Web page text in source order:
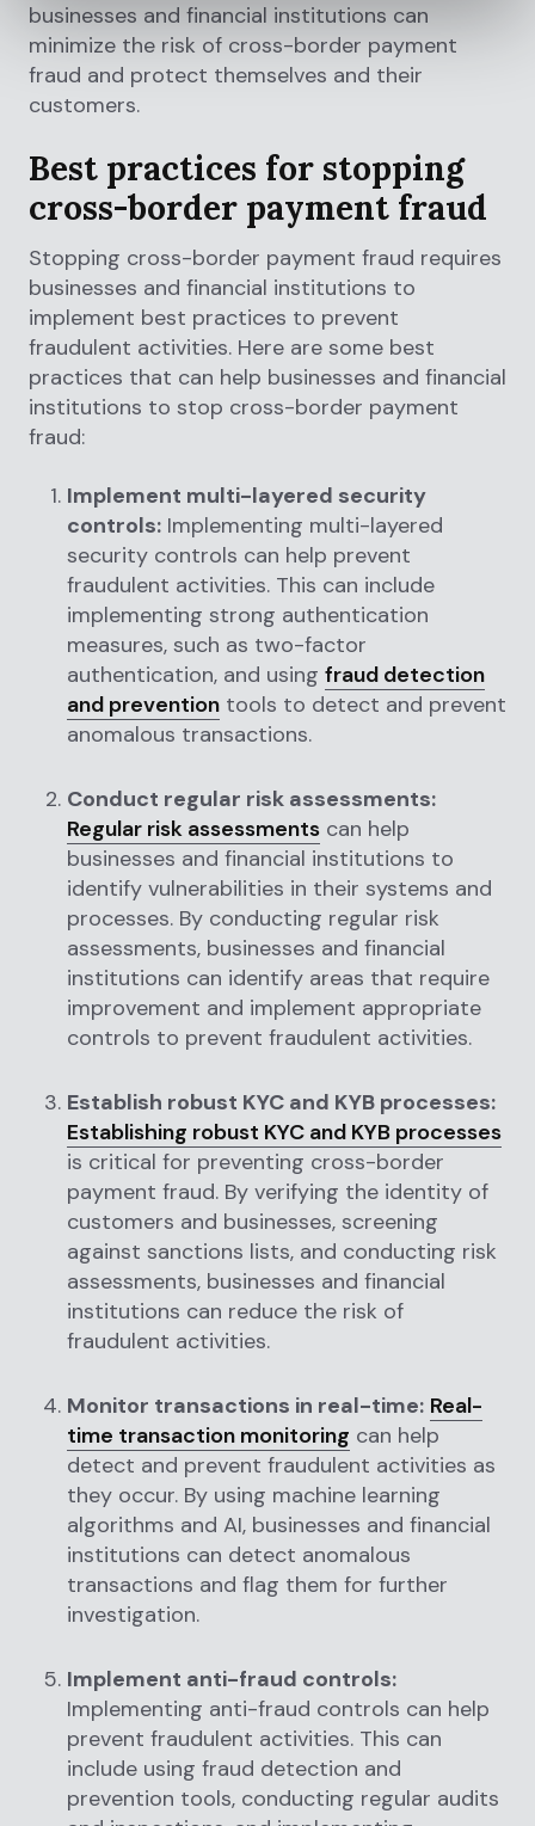
businesses and financial institutions can
minimize the risk of cross-border payment
fraud and protect themselves and their
customers.
Best practices for stopping
cross-border payment fraud
Stopping cross-border payment fraud requires
businesses and financial institutions to
implement best practices to prevent
fraudulent activities. Here are some best
practices that can help businesses and financial
institutions to stop cross-border payment
fraud:
Implement multi-layered security
controls: Implementing multi-layered
security controls can help prevent
fraudulent activities. This can include
implementing strong authentication
measures, such as two-factor
authentication, and using fraud detection
and prevention tools to detect and prevent
anomalous transactions.
Conduct regular risk assessments:
Regular risk assessments can help
businesses and financial institutions to
identify vulnerabilities in their systems and
processes. By conducting regular risk
assessments, businesses and financial
institutions can identify areas that require
improvement and implement appropriate
controls to prevent fraudulent activities.
Establish robust KYC and KYB processes:
Establishing robust KYC and KYB processes
is critical for preventing cross-border
payment fraud. By verifying the identity of
customers and businesses, screening
against sanctions lists, and conducting risk
assessments, businesses and financial
institutions can reduce the risk of
fraudulent activities.
Monitor transactions in real-time: Real-
time transaction monitoring can help
detect and prevent fraudulent activities as
they occur. By using machine learning
algorithms and AI, businesses and financial
institutions can detect anomalous
transactions and flag them for further
investigation.
Implement anti-fraud controls:
Implementing anti-fraud controls can help
prevent fraudulent activities. This can
include using fraud detection and
prevention tools, conducting regular audits